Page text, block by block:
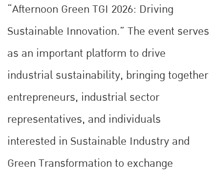
“Afternoon Green TGI 2026: Driving
Sustainable Innovation.” The event serves
as an important platform to drive
industrial sustainability, bringing together
entrepreneurs, industrial sector
representatives, and individuals
interested in Sustainable Industry and
Green Transformation to exchange